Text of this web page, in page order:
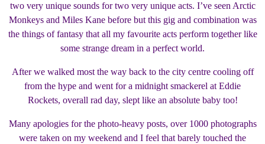
two very unique sounds for two very unique acts. I’ve seen Arctic
Monkeys and Miles Kane before but this gig and combination was
the things of fantasy that all my favourite acts perform together like
some strange dream in a perfect world.
After we walked most the way back to the city centre cooling off
from the hype and went for a midnight smackerel at Eddie
Rockets, overall rad day, slept like an absolute baby too!
Many apologies for the photo-heavy posts, over 1000 photographs
were taken on my weekend and I feel that barely touched the